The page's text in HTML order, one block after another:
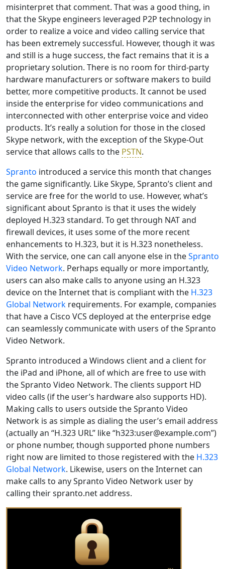
misinterpret that comment. That was a good thing, in
that the Skype engineers leveraged P2P technology in
order to realize a voice and video calling service that
has been extremely successful. However, though it was
and still is a huge success, the fact remains that it is a
proprietary solution. There is no room for third-party
hardware manufacturers or software makers to build
better, more competitive products. It cannot be used
inside the enterprise for video communications and
interconnected with other enterprise voice and video
products. It’s really a solution for those in the closed
Skype network, with the exception of the Skype-Out
service that allows calls to the PSTN.
Spranto introduced a service this month that changes
the game significantly. Like Skype, Spranto’s client and
service are free for the world to use. However, what’s
significant about Spranto is that it uses the widely
deployed H.323 standard. To get through NAT and
firewall devices, it uses some of the more recent
enhancements to H.323, but it is H.323 nonetheless.
With the service, one can call anyone else in theSpranto
Video Network. Perhaps equally or more importantly,
users can also make calls to anyone using an H.323
device on the Internet that is compliant with the H.323
Global Network requirements. For example, companies
that have a Cisco VCS deployed at the enterprise edge
can seamlessly communicate with users of the Spranto
Video Network.
Spranto introduced a Windows client and a client for
the iPad and iPhone, all of which are free to use with
the Spranto Video Network. The clients support HD
video calls (if the user’s hardware also supports HD).
Making calls to users outside the Spranto Video
Network is as simple as dialing the user’s email address
(actually an “H.323 URL” like “h323:user@example.com”)
or phone number, though supported phone numbers
right now are limited to those registered with the H.323
Global Network. Likewise, users on the Internet can
make calls to any Spranto Video Network user by
calling their spranto.net address.